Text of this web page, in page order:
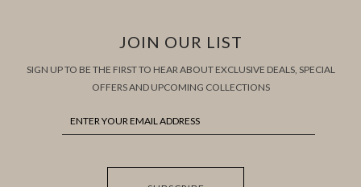
JOIN OUR LIST
SIGN UP TO BE THE FIRST TO HEAR ABOUT EXCLUSIVE DEALS, SPECIAL
OFFERS AND UPCOMING COLLECTIONS